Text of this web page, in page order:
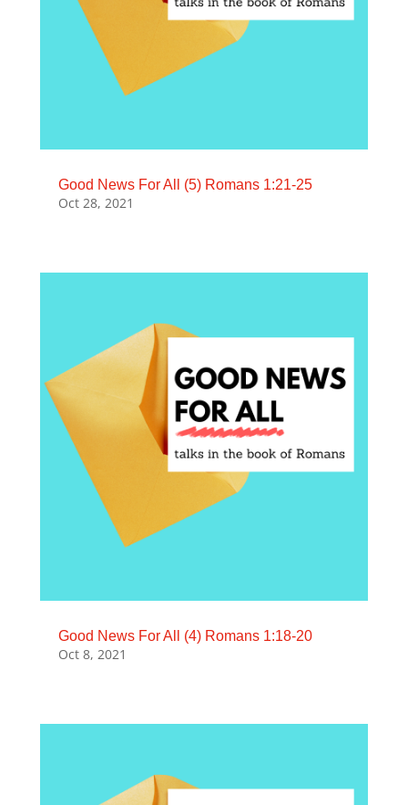
Good News For All (5) Romans 1:21-25
Oct 28, 2021
Good News For All (4) Romans 1:18-20
Oct 8, 2021